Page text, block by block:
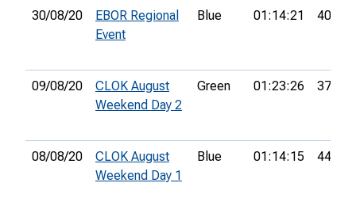
30/08/20
EBOR Regional
Event
Blue 01:14:21 40th
09/08/20
CLOK August
Weekend Day 2
Green 01:23:26 37th
08/08/20
CLOK August
Weekend Day 1
Blue 01:14:15 44th